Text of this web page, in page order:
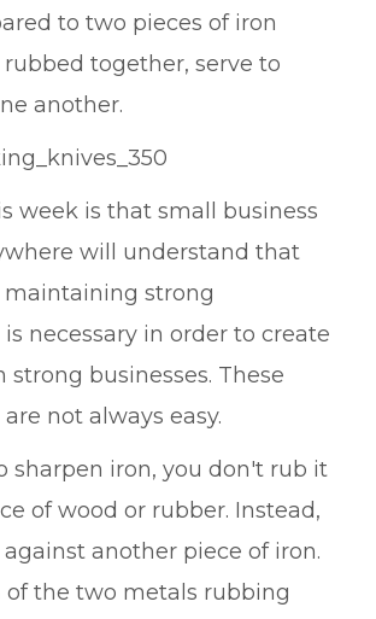
to two pieces of iron
together, serve to
another.
week is that small business
will understand that
strong
necessary in order to create
businesses. These
not always easy.
sharpen iron, you don't rub it
of wood or rubber. Instead,
another piece of iron.
of the two metals rubbing